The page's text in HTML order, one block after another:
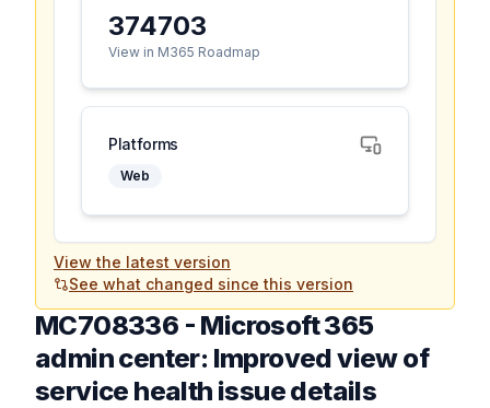
374703
View in M365 Roadmap
Platforms
Web
View the latest version
See what changed since this version
MC708336 - Microsoft 365
admin center: Improved view of
service health issue details